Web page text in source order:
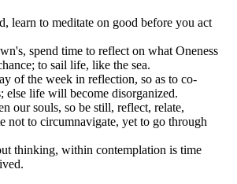
learn to meditate on good before you act
spend time to reflect on what Oneness
to sail life, like the sea.
of the week in reflection, so as to co-
else life will become disorganized.
our souls, so be still, reflect, relate,
not to circumnavigate, yet to go through
thinking, within contemplation is time